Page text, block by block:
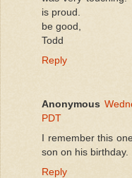
is proud.
be good,
Todd
Reply
Anonymous
PDT
I remember this
son on his birthday.
Reply